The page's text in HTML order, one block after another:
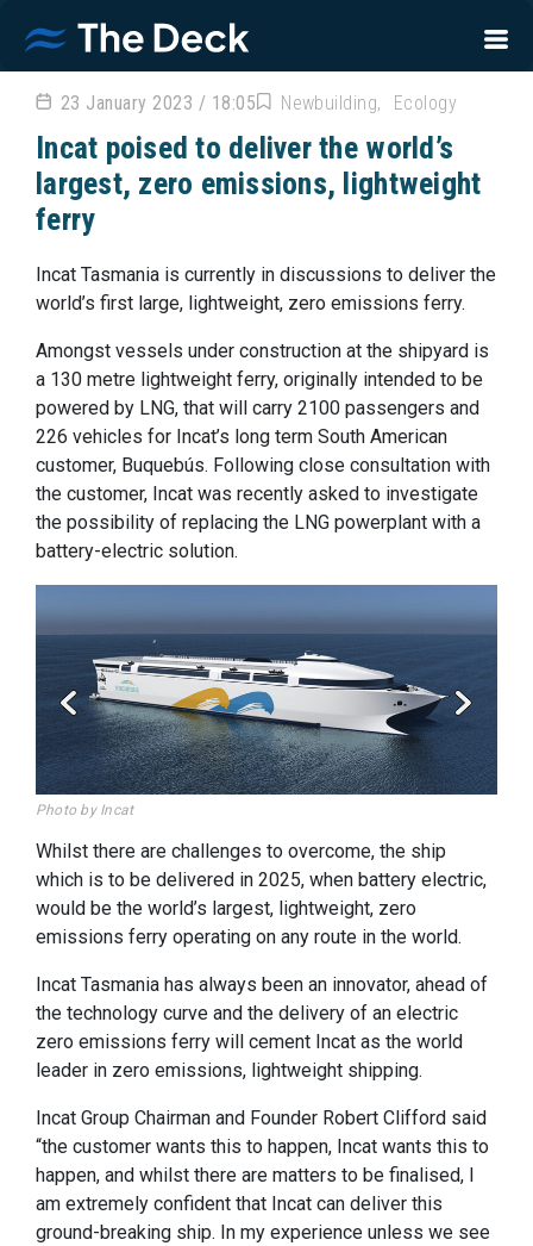
23 January 2023 / 18:05 Newbuilding Ecology
Incat poised to deliver the world’s
largest, zero emissions, lightweight
ferry
Incat Tasmania is currently in discussions to deliver the
world’s first large, lightweight, zero emissions ferry.
Amongst vessels under construction at the shipyard is
a 130 metre lightweight ferry, originally intended to be
powered by LNG, that will carry 2100 passengers and
226 vehicles for Incat’s long term South American
customer, Buquebús. Following close consultation with
the customer, Incat was recently asked to investigate
the possibility of replacing the LNG powerplant with a
battery-electric solution.
Photo by Incat
Whilst there are challenges to overcome, the ship
which is to be delivered in 2025, when battery electric,
would be the world’s largest, lightweight, zero
emissions ferry operating on any route in the world.
Incat Tasmania has always been an innovator, ahead of
the technology curve and the delivery of an electric
zero emissions ferry will cement Incat as the world
leader in zero emissions, lightweight shipping.
Incat Group Chairman and Founder Robert Clifford said
“the customer wants this to happen, Incat wants this to
happen, and whilst there are matters to be finalised, I
am extremely confident that Incat can deliver this
ground-breaking ship. In my experience unless we see